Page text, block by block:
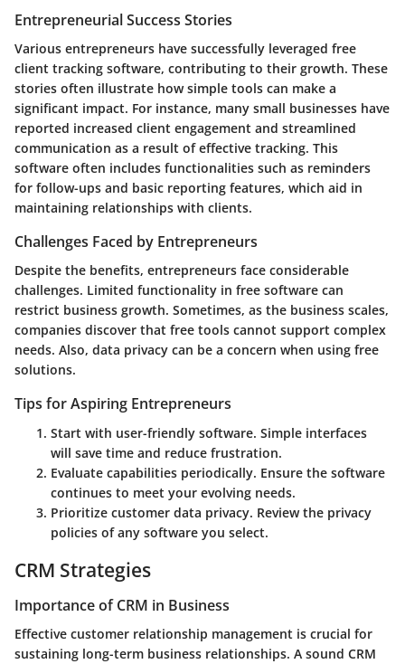
Entrepreneurial Success Stories
Various entrepreneurs have successfully leveraged free
client tracking software, contributing to their growth. These
stories often illustrate how simple tools can make a
significant impact. For instance, many small businesses have
reported increased client engagement and streamlined
communication as a result of effective tracking. This
software often includes functionalities such as reminders
for follow-ups and basic reporting features, which aid in
maintaining relationships with clients.
Challenges Faced by Entrepreneurs
Despite the benefits, entrepreneurs face considerable
challenges. Limited functionality in free software can
restrict business growth. Sometimes, as the business scales,
companies discover that free tools cannot support complex
needs. Also, data privacy can be a concern when using free
solutions.
Tips for Aspiring Entrepreneurs
Start with user-friendly software. Simple interfaces
will save time and reduce frustration.
Evaluate capabilities periodically. Ensure the software
continues to meet your evolving needs.
Prioritize customer data privacy. Review the privacy
policies of any software you select.
CRM Strategies
Importance of CRM in Business
Effective customer relationship management is crucial for
sustaining long-term business relationships. A sound CRM